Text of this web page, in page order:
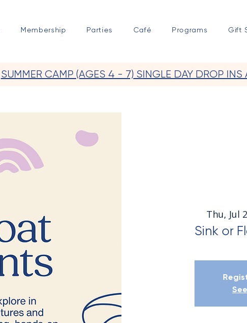
Membership Parties Café Programs Gift
SUMMER CAMP (AGES 4 - 7) SINGLE DAY DROP INS
Thu, Jul
Sink or